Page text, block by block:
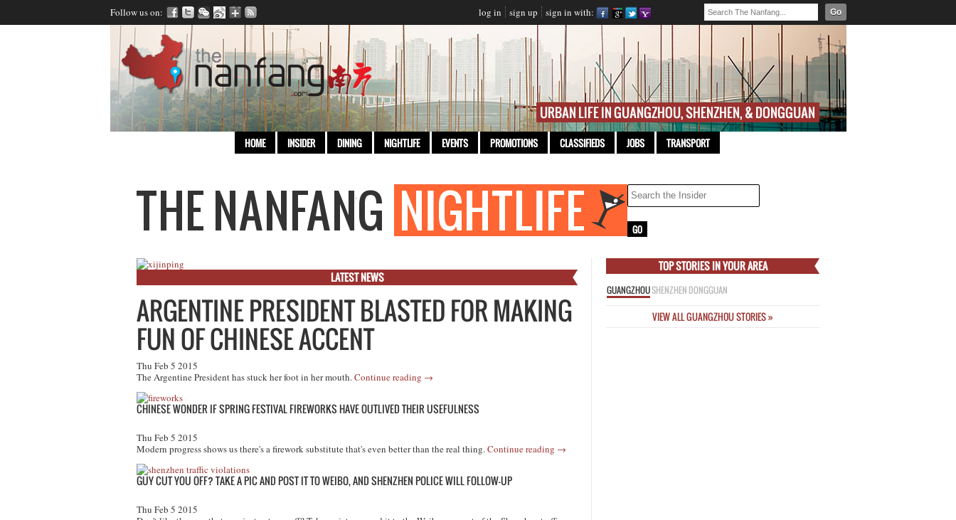
Follow us on: log in sign up sign in with: Go
HOME INSIDER DINING NIGHTLIFE EVENTS PROMOTIONS CLASSIFIEDS JOBS TRANSPORT
LATEST NEWS
ARGENTINE PRESIDENT BLASTED FOR MAKING
FUN OF CHINESE ACCENT
Thu Feb 5 2015
The Argentine President has stuck her foot in her mouth.Continue reading →
CHINESE WONDER IF SPRING FESTIVAL FIREWORKS HAVE OUTLIVED THEIR USEFULNESS
Thu Feb 5 2015
Modern progress shows us there's a firework substitute that's even better than the real thing.Continue reading →
GUY CUT YOU OFF? TAKE A PIC AND POST IT TO WEIBO, AND SHENZHEN POLICE WILL FOLLOW-UP
Thu Feb 5 2015
TOP STORIES IN YOUR AREA
GUANGZHOUSHENZHEN DONGGUAN
VIEW ALL GUANGZHOU STORIES »